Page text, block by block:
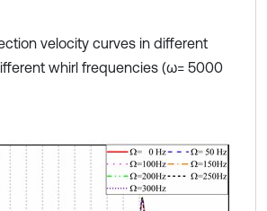
velocity curves in different
whirl frequencies (ω= 5000